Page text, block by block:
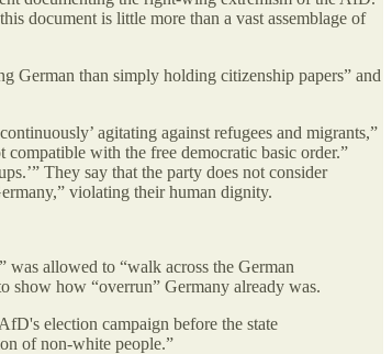
document is little more than a vast assemblage of
German than simply holding citizenship papers” and
agitating against refugees and migrants,”
compatible with the free democratic basic order.”
They say that the party does not consider
violating their human dignity.
allowed to “walk across the German
show how “overrun” Germany already was.
election campaign before the state
of non-white people.”